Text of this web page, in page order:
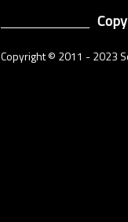
Copyright © 2011 - 2023